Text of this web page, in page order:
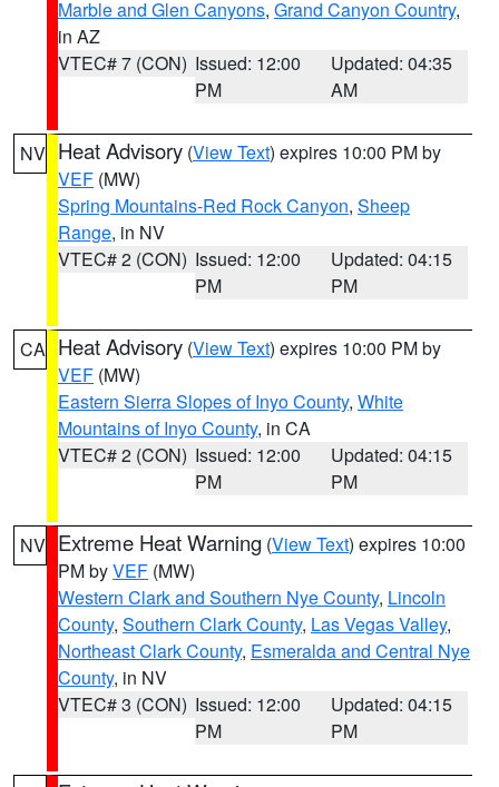
Marble and Glen Canyons, Grand Canyon Country,
in AZ
VTEC# 7 (CON) Issued: 12:00
PM
Updated: 04:35
AM
NV Heat Advisory (View Text) expires 10:00 PM by
VEF (MW)
Spring Mountains-Red Rock Canyon, Sheep
Range, in NV
VTEC# 2 (CON) Issued: 12:00
PM
Updated: 04:15
PM
CA Heat Advisory (View Text) expires 10:00 PM by
VEF (MW)
Eastern Sierra Slopes of Inyo County, White
Mountains of Inyo County, in CA
VTEC# 2 (CON) Issued: 12:00
PM
Updated: 04:15
PM
NV Extreme Heat Warning (View Text) expires 10:00
PM byVEF (MW)
Western Clark and Southern Nye County, Lincoln
County, Southern Clark County, Las Vegas Valley,
Northeast Clark County, Esmeralda and Central Nye
County, in NV
VTEC# 3 (CON) Issued: 12:00
PM
Updated: 04:15
PM